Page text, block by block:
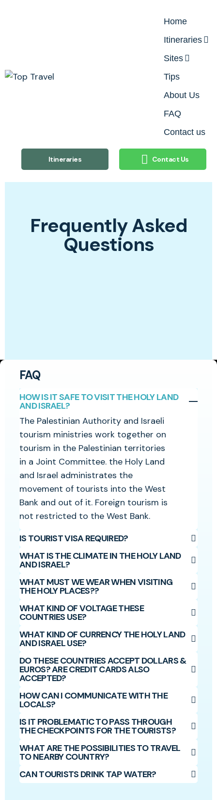
Home
Itineraries
Sites
Tips
About Us
FAQ
Contact us
Itineraries Contact Us
Frequently Asked
Questions
FAQ
HOW IS IT SAFE TO VISIT THE HOLY LAND
AND ISRAEL?
The Palestinian Authority and Israeli
tourism ministries work together on
tourism in the Palestinian territories
in a Joint Committee. the Holy Land
and Israel administrates the
movement of tourists into the West
Bank and out of it. Foreign tourism is
not restricted to the West Bank.
IS TOURIST VISA REQUIRED?
WHAT IS THE CLIMATE IN THE HOLY LAND
AND ISRAEL?
WHAT MUST WE WEAR WHEN VISITING
THE HOLY PLACES??
WHAT KIND OF VOLTAGE THESE
COUNTRIES USE?
WHAT KIND OF CURRENCY THE HOLY LAND
AND ISRAEL USE?
DO THESE COUNTRIES ACCEPT DOLLARS &
EUROS? ARE CREDIT CARDS ALSO
ACCEPTED?
HOW CAN I COMMUNICATE WITH THE
LOCALS?
IS IT PROBLEMATIC TO PASS THROUGH
THE CHECKPOINTS FOR THE TOURISTS?
WHAT ARE THE POSSIBILITIES TO TRAVEL
TO NEARBY COUNTRY?
CAN TOURISTS DRINK TAP WATER?